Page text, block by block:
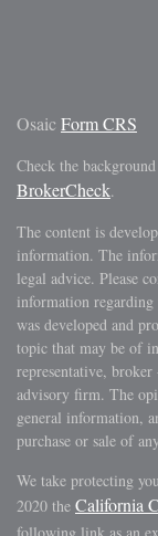
Osaic Form CRS
Check the
BrokerCheck.
The content is
information. The
legal advice. Please
information
was developed and
topic that may be of
representative,
advisory firm. The
general information,
purchase or sale of
We take protecting
2020 the California